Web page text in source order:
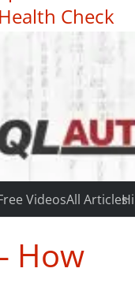
Check
VideosAll Articles
How